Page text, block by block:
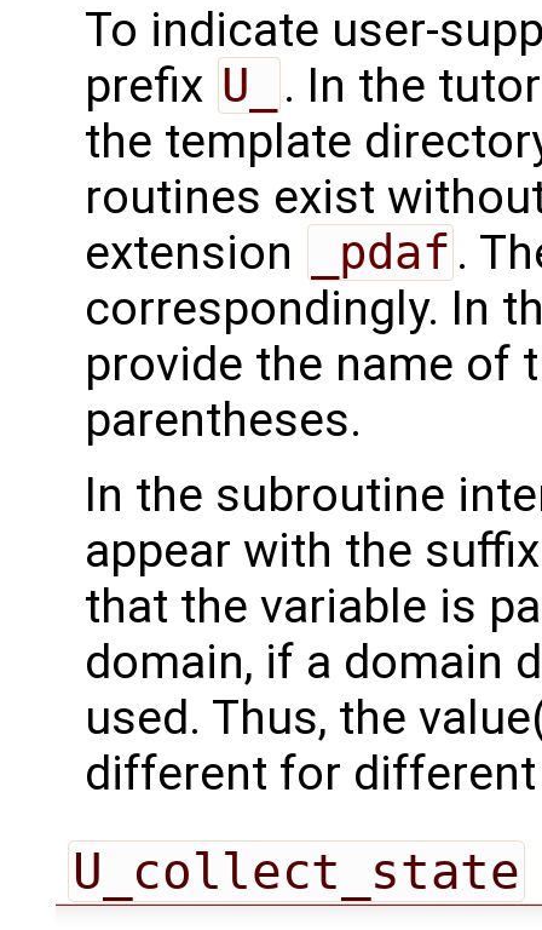
To indicate user-
prefix U_
. In the
the template
routines exist
extension
_pdaf .
correspondingly. In
provide the name of
parentheses.
In the subroutine
appear with the
that the variable is
domain, if a domain
used. Thus, the
different for
U_collect_state